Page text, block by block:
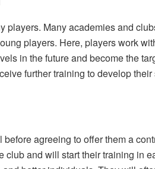
players. Many academies and
players. Here, players work
in the future and become the
further training to develop
agreeing to offer them a
and will start their training in